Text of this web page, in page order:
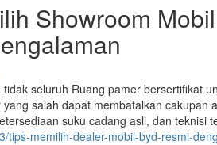
Showroom
seluruh Ruang pamer bersertifikat
salah dapat membatalkan cakupan
suku cadang asli, dan teknisi
tips-memilih-dealer-mobil-byd-resmi-